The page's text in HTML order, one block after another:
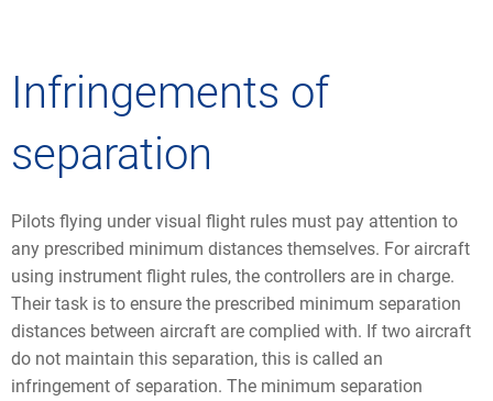
Infringements of
separation
Pilots flying under visual flight rules must pay attention to
any prescribed minimum distances themselves. For aircraft
using instrument flight rules, the controllers are in charge.
Their task is to ensure the prescribed minimum separation
distances between aircraft are complied with. If two aircraft
do not maintain this separation, this is called an
infringement of separation. The minimum separation